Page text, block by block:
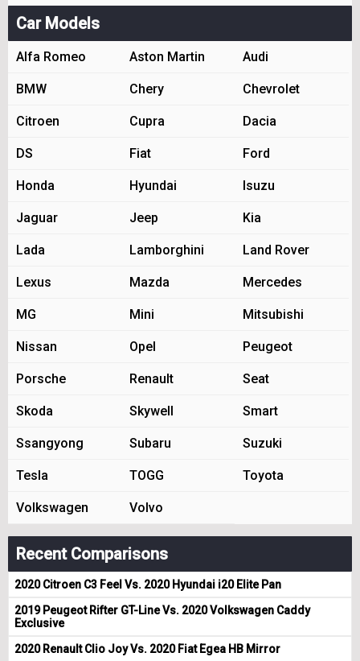
Car Models
Alfa Romeo Aston Martin Audi
BMW Chery Chevrolet
Citroen Cupra Dacia
DS Fiat Ford
Honda Hyundai Isuzu
Jaguar Jeep Kia
Lada Lamborghini Land Rover
Lexus Mazda Mercedes
MG Mini Mitsubishi
Nissan Opel Peugeot
Porsche Renault Seat
Skoda Skywell Smart
Ssangyong Subaru Suzuki
Tesla TOGG Toyota
Volkswagen Volvo
Recent Comparisons
2020 Citroen C3 Feel Vs. 2020 Hyundai i20 Elite Pan
2019 Peugeot Rifter GT-Line Vs. 2020 Volkswagen Caddy
Exclusive
2020 Renault Clio Joy Vs. 2020 Fiat Egea HB Mirror